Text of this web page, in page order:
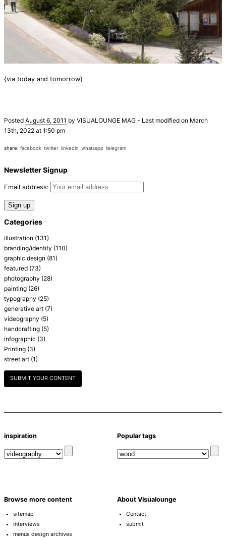
{via today and tomorrow}
Posted August 6, 2011 by VISUALOUNGE MAG - Last modified on March
13th, 2022 at 1:50 pm
share: facebook twitter linkedin whatsapp telegram
Newsletter Signup
Email address:
Categories
illustration (131)
branding/identity (110)
graphic design (81)
featured (73)
photography (28)
painting (26)
typography (25)
generative art (7)
videography (5)
handcrafting (5)
infographic (3)
Printing (3)
street art (1)
SUBMIT YOUR CONTENT
inspiration Popular tags
Browse more content
sitemap
interviews
menus design archives
About Visualounge
Contact
submit